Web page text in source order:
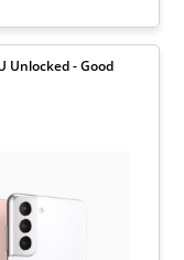
Unlocked - Good